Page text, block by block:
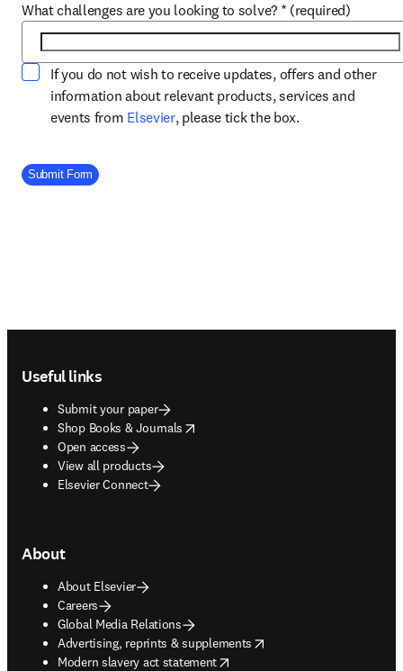
What challenges are you looking to solve? * (required)
If you do not wish to receive updates, offers and other
information about relevant products, services and
events from Elsevieropens in new tab/window
, please tick the box.
Company Division
Submit Form
Useful links
Submit your paper
Shop Books & Journals
opens in new tab/window
Open access
View all products
Elsevier Connect
About
About Elsevier
Careers
Global Media Relations
Advertising, reprints & supplements
opens in new tab/window
Modern slavery act statement
opens in new tab/window